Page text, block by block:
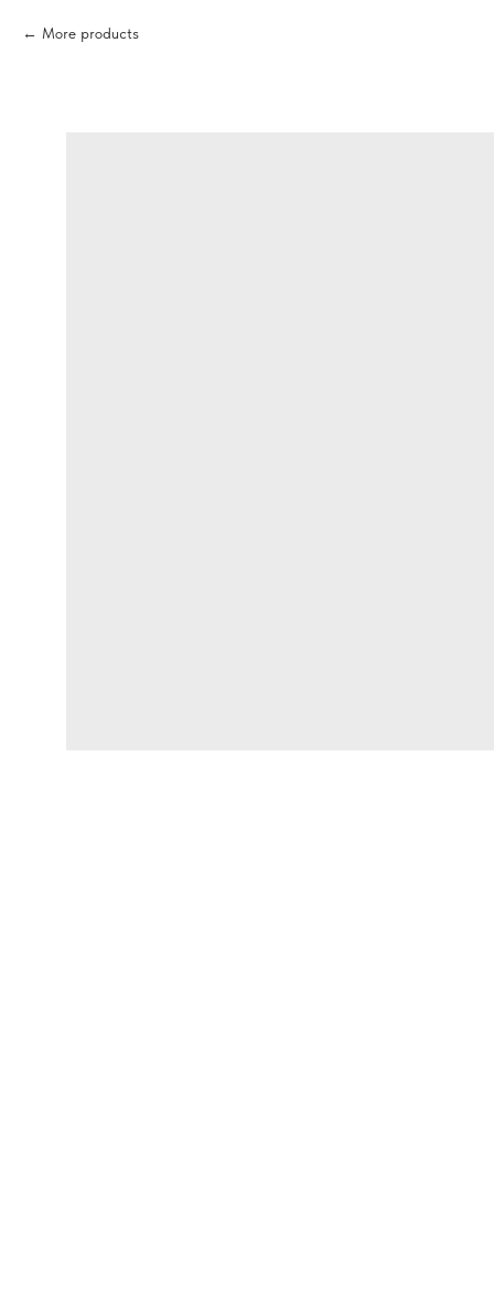
More products